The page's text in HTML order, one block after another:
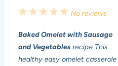
5
t
a
4
t
a
3
t
a
2
t
a
1
t
a
No reviews
Baked Omelet with Sausage
and Vegetablesrecipe This
healthy easy omelet casserole